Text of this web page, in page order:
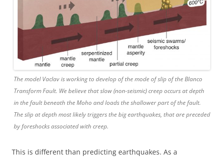
The model Vaclav is working to develop of the mode of slip of the Blanco
Transform Fault. We believe that slow (non-seismic) creep occurs at depth
in the fault beneath the Moho and loads the shallower part of the fault.
The slip at depth most likely triggers the big earthquakes, that are preceded
by foreshocks associated with creep.
This is different than predicting earthquakes. As a